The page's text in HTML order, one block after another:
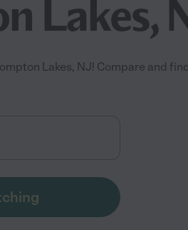
Lakes,
Lakes, NJ! Compare and